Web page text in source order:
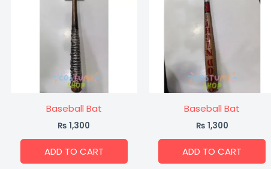
Baseball Bat
₨ 1,300
ADD TO CART
Baseball Bat
₨ 1,300
ADD TO CART